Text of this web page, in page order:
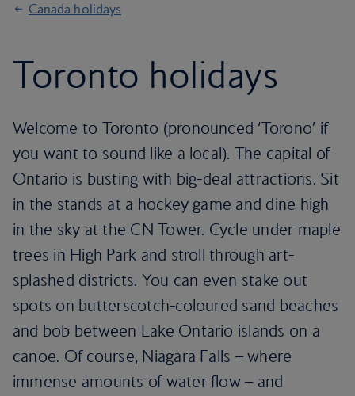
Canada holidays
Toronto holidays
Welcome to Toronto (pronounced ‘Torono’ if
you want to sound like a local). The capital of
Ontario is busting with big-deal attractions. Sit
in the stands at a hockey game and dine high
in the sky at the CN Tower. Cycle under maple
trees in High Park and stroll through art-
splashed districts. You can even stake out
spots on butterscotch-coloured sand beaches
and bob between Lake Ontario islands on a
canoe. Of course, Niagara Falls – where
immense amounts of water flow – and